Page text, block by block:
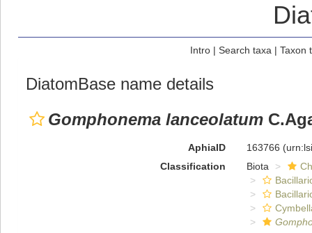
Intro| Search taxa | Taxon
DiatomBase name details
Gomphonema lanceolatum
AphiaID 163766
Classification
Biota